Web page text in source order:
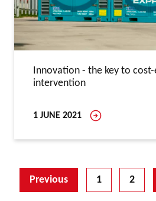
Innovation - the key to
intervention
1 JUNE 2021
Previous 1 2